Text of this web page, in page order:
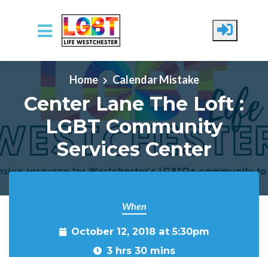
Skip to main content
Home
Calendar Mistake
Center Lane The Loft :
LGBT Community
Services Center
When
October 12, 2018 at 5:30pm
3 hrs 30 mins